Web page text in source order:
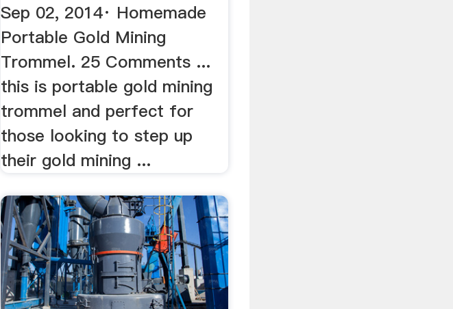
Sep 02, 2014· Homemade
Portable Gold Mining
Trommel. 25 Comments ...
this is portable gold mining
trommel and perfect for
those looking to step up
their gold mining ...